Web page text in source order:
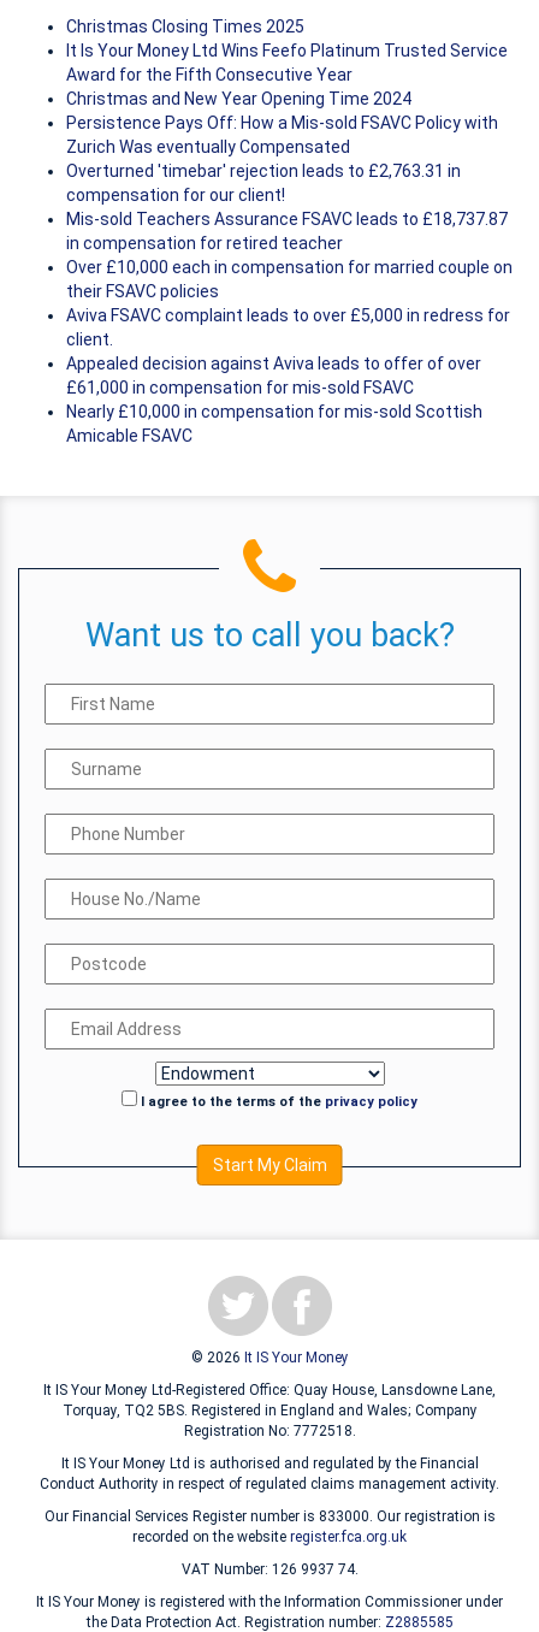
Christmas Closing Times 2025
It Is Your Money Ltd Wins Feefo Platinum Trusted Service
Award for the Fifth Consecutive Year
Christmas and New Year Opening Time 2024
Persistence Pays Off: How a Mis-sold FSAVC Policy with
Zurich Was eventually Compensated
Overturned 'timebar' rejection leads to £2,763.31 in
compensation for our client!
Mis-sold Teachers Assurance FSAVC leads to £18,737.87
in compensation for retired teacher
Over £10,000 each in compensation for married couple on
their FSAVC policies
Aviva FSAVC complaint leads to over £5,000 in redress for
client.
Appealed decision against Aviva leads to offer of over
£61,000 in compensation for mis-sold FSAVC
Nearly £10,000 in compensation for mis-sold Scottish
Amicable FSAVC
Want us to call you back?
I agree to the terms of the privacy policy
Start My Claim
© 2026 It IS Your Money
It IS Your Money Ltd-Registered Office: Quay House, Lansdowne Lane,
Torquay, TQ2 5BS. Registered in England and Wales; Company
Registration No: 7772518.
It IS Your Money Ltd is authorised and regulated by the Financial
Conduct Authority in respect of regulated claims management activity.
Our Financial Services Register number is 833000. Our registration is
recorded on the website register.fca.org.uk
VAT Number: 126 9937 74.
It IS Your Money is registered with the Information Commissioner under
the Data Protection Act. Registration number: Z2885585